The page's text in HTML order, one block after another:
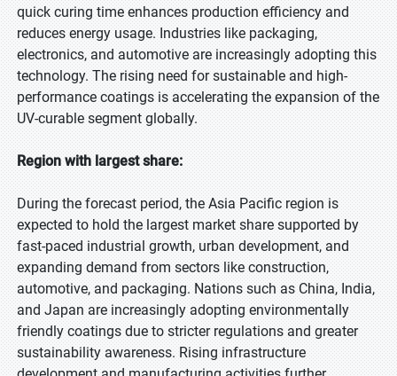
quick curing time enhances production efficiency and
reduces energy usage. Industries like packaging,
electronics, and automotive are increasingly adopting this
technology. The rising need for sustainable and high-
performance coatings is accelerating the expansion of the
UV-curable segment globally.
Region with largest share:
During the forecast period, the Asia Pacific region is
expected to hold the largest market share supported by
fast-paced industrial growth, urban development, and
expanding demand from sectors like construction,
automotive, and packaging. Nations such as China, India,
and Japan are increasingly adopting environmentally
friendly coatings due to stricter regulations and greater
sustainability awareness. Rising infrastructure